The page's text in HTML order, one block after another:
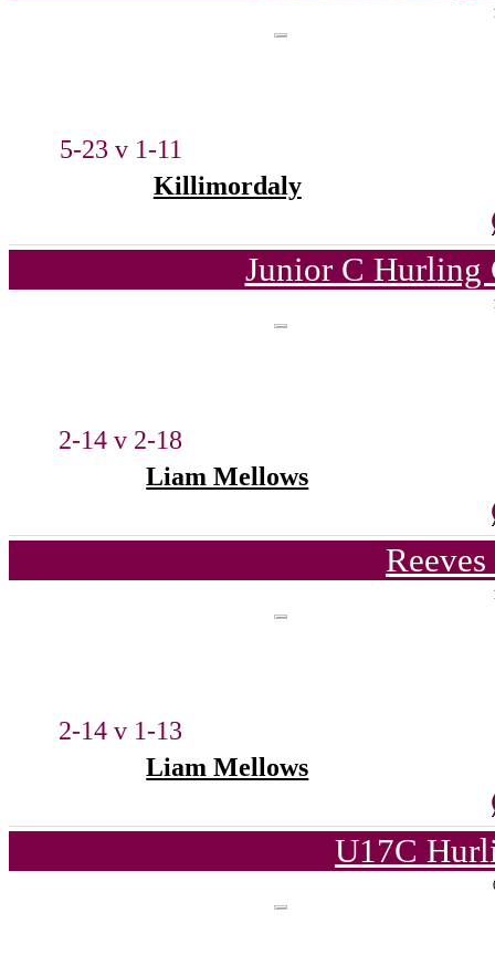
5-23 v 1-11
Killimordaly
Junior C Hurling
2-14 v 2-18
Liam Mellows
2-14 v 1-13
Liam Mellows
U17C